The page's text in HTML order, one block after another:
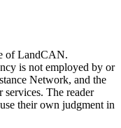
of LandCAN.
is not employed by or
Network, and the
The reader
their own judgment in